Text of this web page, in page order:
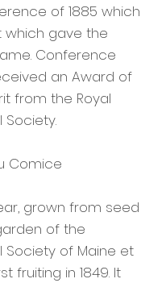
of 1885 which
which gave the
Conference
an Award of
from the Royal
Society.
Comice
grown from seed
of the
Society of Maine et
fruiting in 1849. It